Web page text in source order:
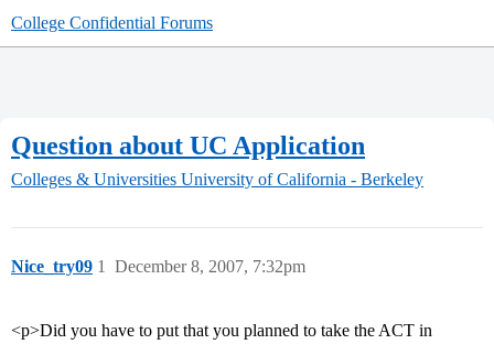
College Confidential Forums
Question about UC Application
Colleges & Universities University of California - Berkeley
Nice_try09 December 8, 2007, 7:32pm
1
<p>Did you have to put that you planned to take the ACT in